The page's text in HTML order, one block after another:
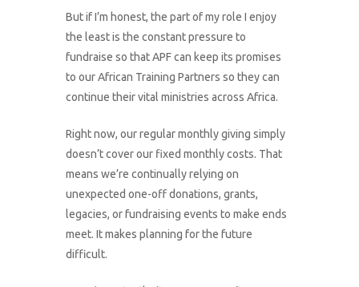
But if I’m honest, the part of my role I enjoy
the least is the constant pressure to
fundraise so that APF can keep its promises
to our African Training Partners so they can
continue their vital ministries across Africa.
Right now, our regular monthly giving simply
doesn’t cover our fixed monthly costs. That
means we’re continually relying on
unexpected one-off donations, grants,
legacies, or fundraising events to make ends
meet. It makes planning for the future
difficult.